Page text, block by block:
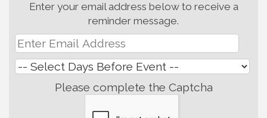
Enter your email address below to receive a
reminder message.
Please complete the Captcha